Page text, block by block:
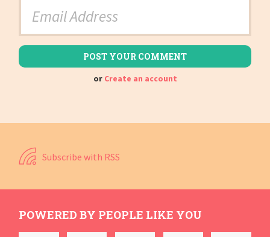
or Create an account
Subscribe with RSS
POWERED BY PEOPLE LIKE YOU